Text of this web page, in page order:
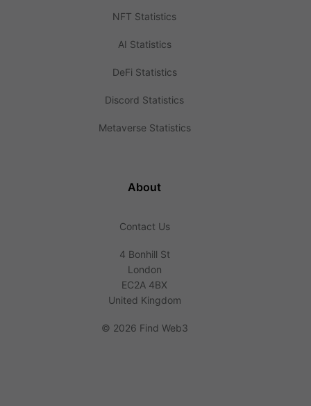
NFT Statistics
AI Statistics
DeFi Statistics
Discord Statistics
Metaverse Statistics
About
Contact Us
4 Bonhill St
London
EC2A 4BX
United Kingdom
© 2026 Find Web3